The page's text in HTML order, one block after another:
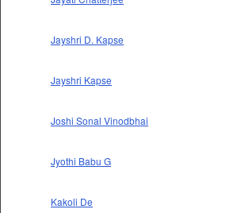
Jayshri D. Kapse
Jayshri Kapse
Joshi Sonal Vinodbhai
Jyothi Babu G
Kakoli De